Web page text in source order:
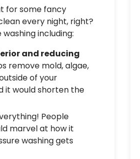
for some fancy
every night, right?
including:
and reducing
remove mold, algae,
of your
it would shorten the
People
marvel at how it
washing gets